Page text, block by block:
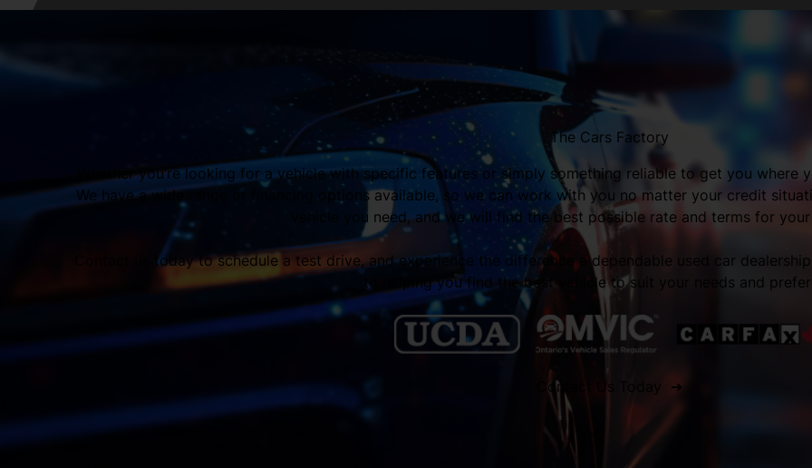
The Cars Factory
Whether you’re looking for a vehicle with specific features or simply something reliable to get you where
We have a wide range of financing options available, so we can work with you no matter your credit
vehicle you need, and we will find the best possible rate and terms for
Contact us today to schedule a test drive, and experience the difference a dependable used car
to helping you find the best vehicle to suit your needs and
Contact Us Today ➔